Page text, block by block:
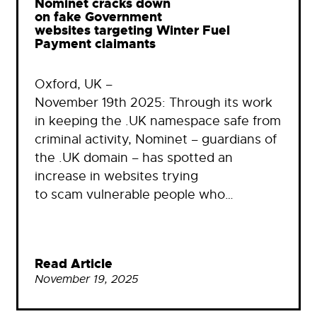
Nominet cracks down
on fake Government
websites targeting Winter Fuel
Payment claimants
Oxford, UK –
November 19th 2025: Through its work
in keeping the .UK namespace safe from
criminal activity, Nominet – guardians of
the .UK domain – has spotted an
increase in websites trying
to scam vulnerable people who…
Read Article
November 19, 2025